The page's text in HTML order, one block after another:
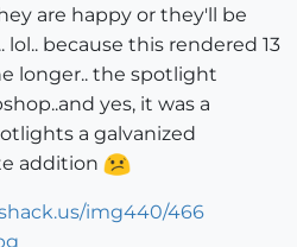
are happy or they'll be
because this rendered 13
longer.. the spotlight
yes, it was a
a galvanized
addition